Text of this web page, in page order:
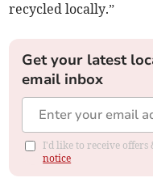
recycled locally.”
Get your latest
email inbox
I'd like to receive offers
notice